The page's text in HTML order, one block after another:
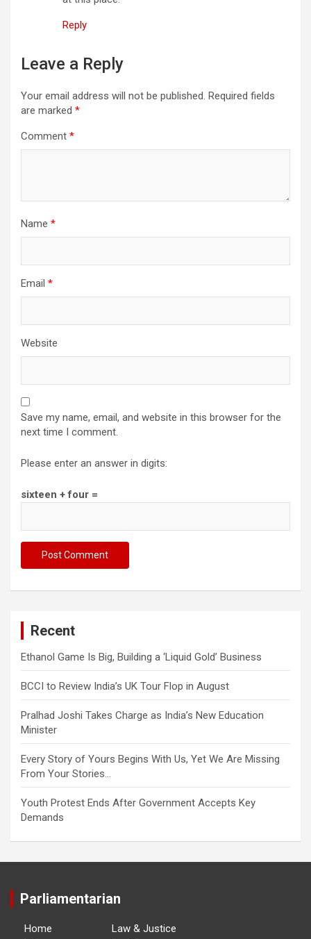
Reply
Leave a Reply
Your email address will not be published. Required fields
are marked *
Comment *
Name *
Email *
Website
Save my name, email, and website in this browser for the
next time I comment.
Please enter an answer in digits:
sixteen + four =
Recent
Ethanol Game Is Big, Building a ‘Liquid Gold’ Business
BCCI to Review India’s UK Tour Flop in August
Pralhad Joshi Takes Charge as India’s New Education
Minister
Every Story of Yours Begins With Us, Yet We Are Missing
From Your Stories…
Youth Protest Ends After Government Accepts Key
Demands
Parliamentarian
Home
Law & Justice